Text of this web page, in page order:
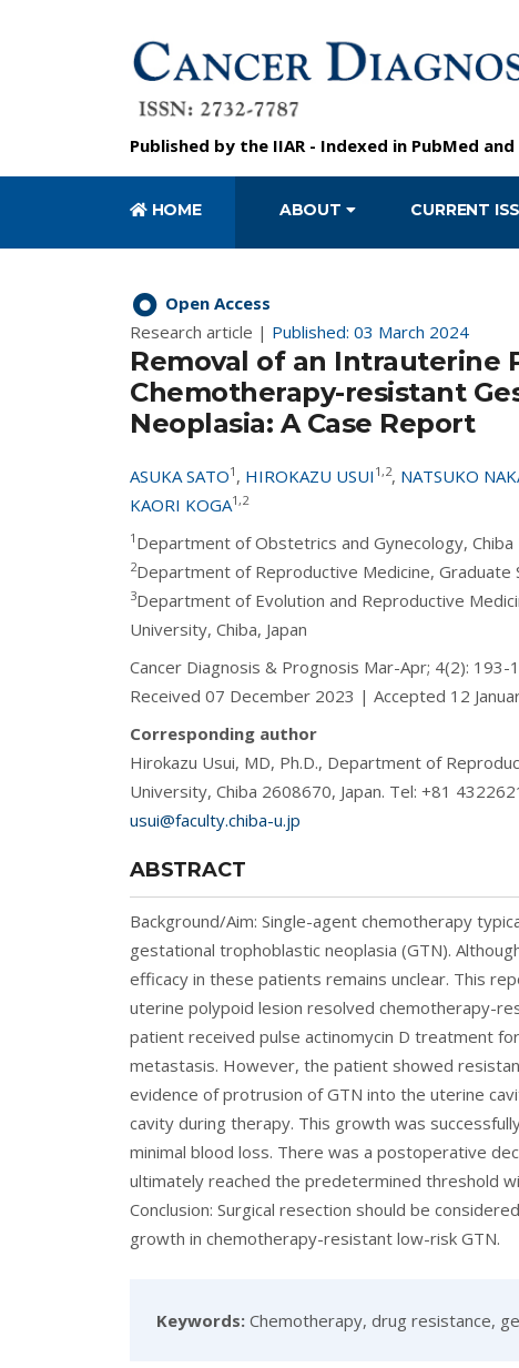
Published by the IIAR - Indexed in PubMed and
HOME ABOUT CURRENT
Open Access
Research article | Published: 03 March 2024
Removal of an Intrauterine
Chemotherapy-resistant
Neoplasia: A Case Report
ASUKA SATO1 , HIROKAZU USUI 1,2, NATSUKO
KAORI KOGA1,2
1 Department of Obstetrics and Gynecology,
2Department of Reproductive Medicine, Graduate
3Department of Evolution and Reproductive
University, Chiba, Japan
Cancer Diagnosis & Prognosis Mar-Apr; 4(2):
Received 07 December 2023 | Accepted 12
Corresponding author
Hirokazu Usui, MD, Ph.D., Department of
University, Chiba 2608670, Japan. Tel: +81
usui@faculty.chiba-u.jp
ABSTRACT
Background/Aim: Single-agent chemotherapy
gestational trophoblastic neoplasia (GTN).
efficacy in these patients remains unclear. This
uterine polypoid lesion resolved chemotherapy-
patient received pulse actinomycin D treatment
metastasis. However, the patient showed
evidence of protrusion of GTN into the uterine
cavity during therapy. This growth was
minimal blood loss. There was a postoperative
ultimately reached the predetermined threshold
Conclusion: Surgical resection should be
growth in chemotherapy-resistant low-risk GTN.
Keywords: Chemotherapy, drug resistance,